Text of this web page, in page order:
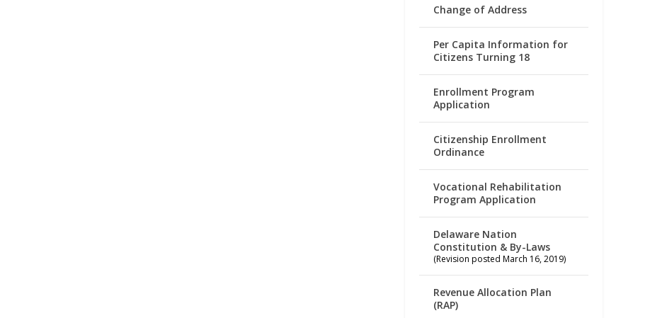
Change of Address
Per Capita Information for
Citizens Turning 18
Enrollment Program
Application
Citizenship Enrollment
Ordinance
Vocational Rehabilitation
Program Application
Delaware Nation
Constitution & By-Laws
(Revision posted March 16, 2019)
Revenue Allocation Plan
(RAP)